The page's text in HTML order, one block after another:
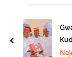
prev